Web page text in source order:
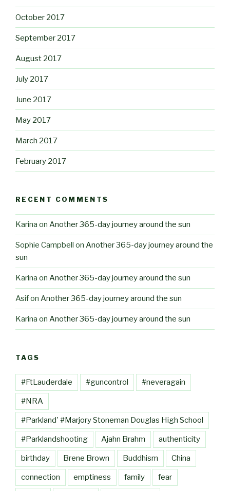
October 2017
September 2017
August 2017
July 2017
June 2017
May 2017
March 2017
February 2017
RECENT COMMENTS
Karina on Another 365-day journey around the sun
Sophie Campbell on Another 365-day journey around the
sun
Karina on Another 365-day journey around the sun
Asifon Another 365-day journey around the sun
Karina on Another 365-day journey around the sun
TAGS
#FtLauderdale #guncontrol #neveragain
#NRA
#Parkland' #Marjory Stoneman Douglas High School
#Parklandshooting Ajahn Brahm authenticity
birthday Brene Brown Buddhism China
connection emptiness family fear